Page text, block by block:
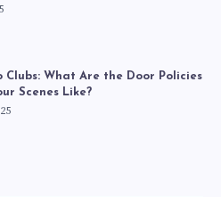
Clubs: What Are the Door Policies
Scenes Like?